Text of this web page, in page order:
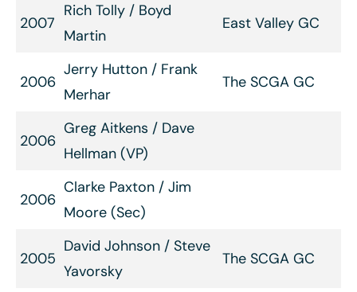
2007
Rich Tolly / Boyd
Martin
East Valley GC
2006
Jerry Hutton / Frank
Merhar
The SCGA GC
2006
Greg Aitkens / Dave
Hellman (VP)
2006
Clarke Paxton / Jim
Moore (Sec)
2005
David Johnson / Steve
Yavorsky
The SCGA GC